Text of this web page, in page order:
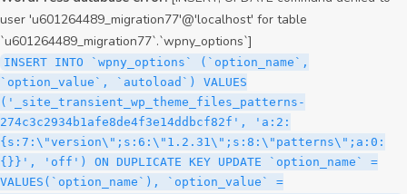
user 'u601264489_migration77'@'localhost' for table
`u601264489_migration77`.`wpny_options`]
INSERT INTO `wpny_options` (`option_name`,
`option_value`, `autoload`) VALUES
('_site_transient_wp_theme_files_patterns-
274c3c2934b1afe8de4f3e14ddbcf82f', 'a:2:
{s:7:\"version\";s:6:\"1.2.31\";s:8:\"patterns\";a:0:
{}}', 'off') ON DUPLICATE KEY UPDATE `option_name` =
VALUES(`option_name`), `option_value` =